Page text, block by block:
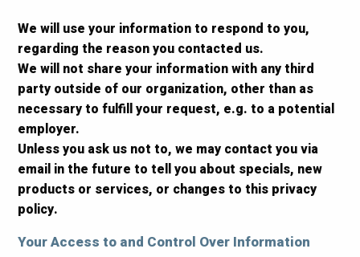
We will use your information to respond to you,
regarding the reason you contacted us.
We will not share your information with any third
party outside of our organization, other than as
necessary to fulfill your request, e.g. to a potential
employer.
Unless you ask us not to, we may contact you via
email in the future to tell you about specials, new
products or services, or changes to this privacy
policy.
Your Access to and Control Over Information